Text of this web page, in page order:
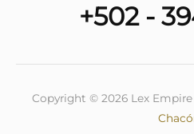
+502 -
Copyright © 2026 Lex